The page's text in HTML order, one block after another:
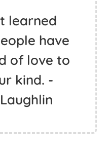
learned
have
of love to
kind. -